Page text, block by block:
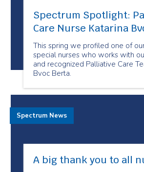
Spectrum Spotlight:
Care Nurse Katarina
This spring we profiled one of
special nurses who works with
and recognized Palliative Care
Bvoc Berta.
A big thank you to all
Spectrum News